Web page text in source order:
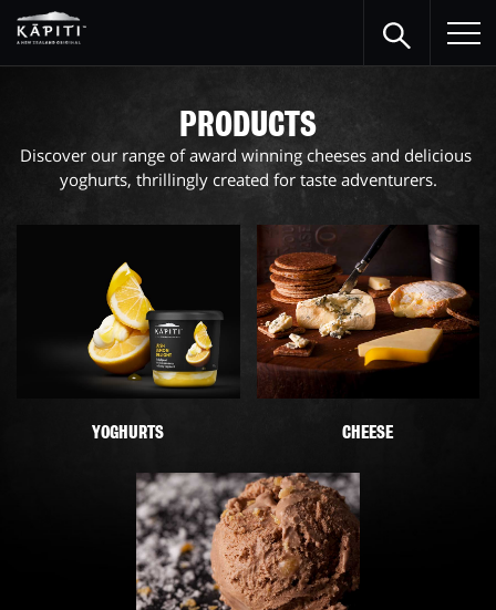
PRODUCTS
Discover our range of award winning cheeses and delicious
yoghurts, thrillingly created for taste adventurers.
YOGHURTS CHEESE